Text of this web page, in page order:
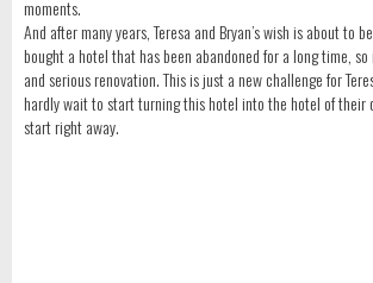
moments.
And after many years, Teresa and Bryan’s wish is about to
bought a hotel that has been abandoned for a long time,
and serious renovation. This is just a new challenge for
hardly wait to start turning this hotel into the hotel of their
start right away.